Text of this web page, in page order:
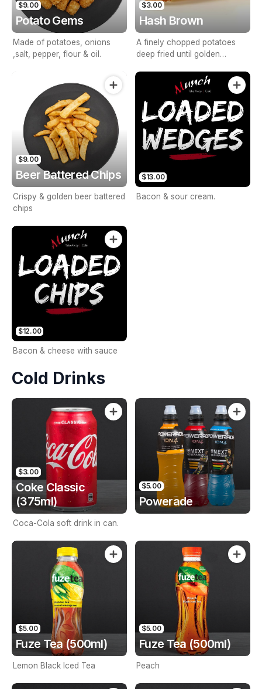
$9.00
Potato Gems
Made of potatoes, onions
,salt, pepper, flour & oil.
$3.00
Hash Brown
A finely chopped potatoes
deep fried until golden
$9.00
Beer Battered Chips
Crispy & golden beer battered
chips
$13.00
Bacon & sour cream.
$12.00
Bacon & cheese with sauce
Cold Drinks
$3.00
Coke Classic
(375ml)
Coca-Cola soft drink in can.
$5.00
Powerade
$5.00
Fuze Tea (500ml)
Lemon Black Iced Tea
$5.00
Fuze Tea (500ml)
Peach